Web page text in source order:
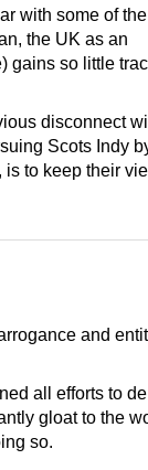
with some of
the UK as an
gains so little
disconnect
Scots Indy
to keep their
and
all efforts to
gloat to the
so.